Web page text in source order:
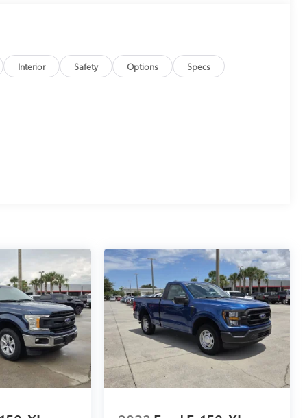
Interior Safety Options Specs